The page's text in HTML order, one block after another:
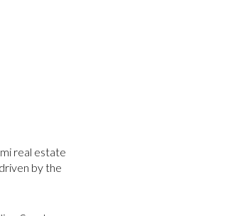
real estate
by the